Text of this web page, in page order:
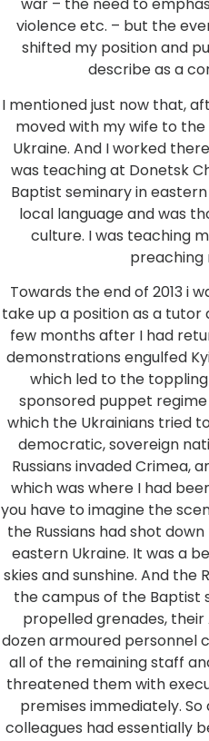
war – the need to
violence etc. – but the
shifted my position and
describe as a
I mentioned just now that,
moved with my wife to
Ukraine. And I worked
was teaching at Donetsk
Baptist seminary in
local language and was
culture. I was teaching
preaching
Towards the end of 2013 i
take up a position as a tutor
few months after I had
demonstrations engulfed
which led to the
sponsored puppet
which the Ukrainians tried
democratic, sovereign
Russians invaded Crimea,
which was where I had
you have to imagine the
the Russians had shot
eastern Ukraine. It was a
skies and sunshine. And the
the campus of the Baptist
propelled grenades,
dozen armoured personnel
all of the remaining staff
threatened them with
premises immediately.
colleagues had essentially